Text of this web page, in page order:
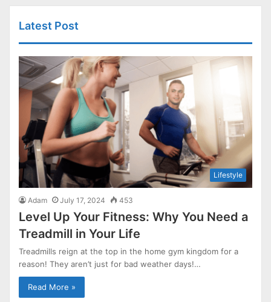
Latest Post
Lifestyle
Adam July 17, 2024 453
Level Up Your Fitness: Why You Need a
Treadmill in Your Life
Treadmills reign at the top in the home gym kingdom for a
reason! They aren’t just for bad weather days!…
Read More »